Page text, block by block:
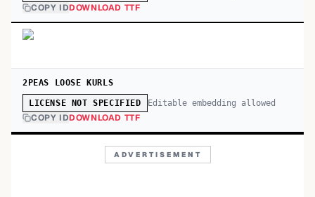
COPY IDDOWNLOAD TTF
2PEAS LOOSE KURLS
LICENSE NOT SPECIFIED Editable embedding allowed
COPY IDDOWNLOAD TTF
ADVERTISEMENT